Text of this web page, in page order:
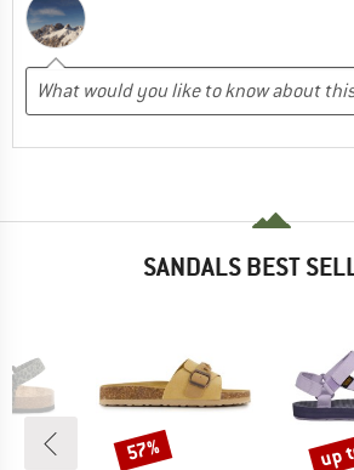
SANDALS BEST
Discount
57% up